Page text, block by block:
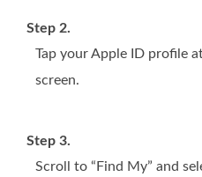
Step 2.
Tap your Apple ID profile
screen.
Step 3.
Scroll to “Find My” and